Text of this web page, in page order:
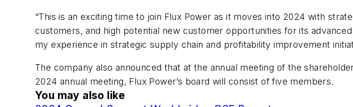
“This is an exciting time to join Flux Power as it moves into 2024 with
customers, and high potential new customer opportunities for its
my experience in strategic supply chain and profitability improvement
The company also announced that at the annual meeting of the
2024 annual meeting, Flux Power’s board will consist of five members.
You may also like